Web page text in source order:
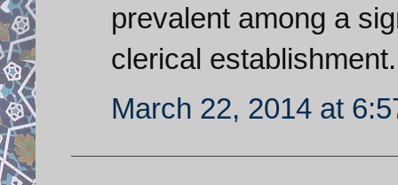
prevalent among a
clerical establishment.
March 22, 2014 at